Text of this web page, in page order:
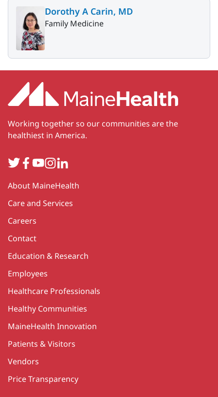
Dorothy A Carin, MD
Family Medicine
Working together so our communities are the
healthiest in America.
TwitterFacebook
YouTube
Instagram
LinkedIn
Secondary
About MaineHealth
Care and Services
Careers
Contact
Education & Research
Employees
Healthcare Professionals
Healthy Communities
MaineHealth Innovation
Patients & Visitors
Vendors
Price Transparency